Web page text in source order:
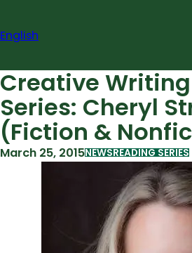
content
English
Creative
Series: Cheryl
(Fiction &
March 25, 2015NEWSREADING SERIES